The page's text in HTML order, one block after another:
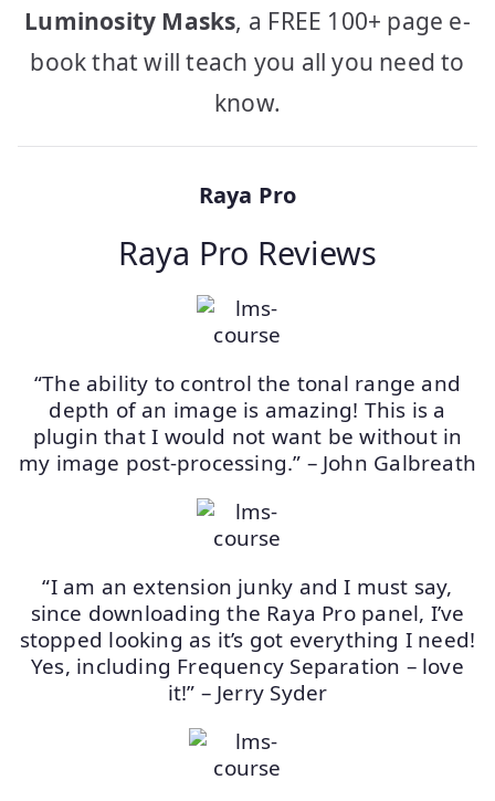
Luminosity Masks, a FREE 100+ page e-
book that will teach you all you need to
know.
Raya Pro
Raya Pro Reviews
“The ability to control the tonal range and
depth of an image is amazing! This is a
plugin that I would not want be without in
my image post-processing.” – John Galbreath
“I am an extension junky and I must say,
since downloading the Raya Pro panel, I’ve
stopped looking as it’s got everything I need!
Yes, including Frequency Separation – love
it!” – Jerry Syder